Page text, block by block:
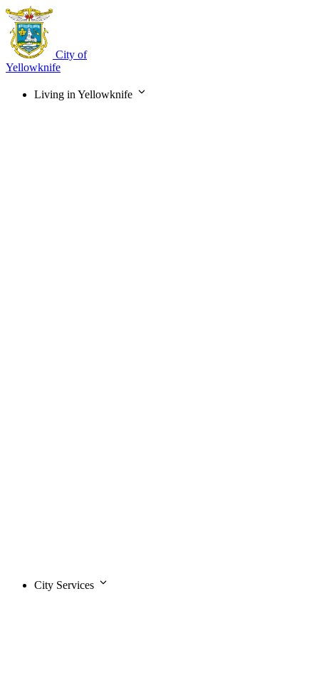
Skip
main
content
City of
Yellowknife
Living in Yellowknife
City Services